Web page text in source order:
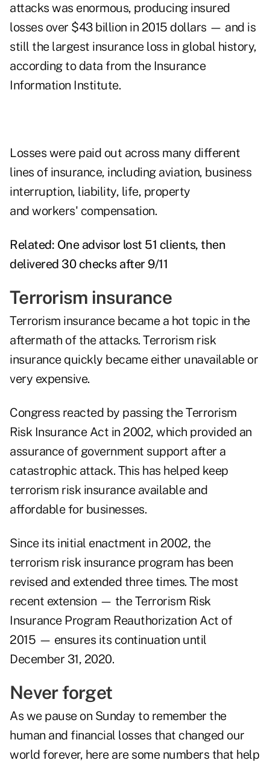
attacks was enormous, producing insured
losses over $43 billion in 2015 dollars — and is
still the largest insurance loss in global history,
according to data from the Insurance
Information Institute.
Losses were paid out across many different
lines of insurance, including aviation, business
interruption, liability, life, property
and workers' compensation.
Related: One advisor lost 51 clients, then
delivered 30 checks after 9/11
Terrorism insurance
Terrorism insurance became a hot topic in the
aftermath of the attacks. Terrorism risk
insurance quickly became either unavailable or
very expensive.
Congress reacted by passing the Terrorism
Risk Insurance Act in 2002, which provided an
assurance of government support after a
catastrophic attack. This has helped keep
terrorism risk insurance available and
affordable for businesses.
Since its initial enactment in 2002, the
terrorism risk insurance program has been
revised and extended three times. The most
recent extension — the Terrorism Risk
Insurance Program Reauthorization Act of
2015 — ensures its continuation until
December 31, 2020.
Never forget
As we pause on Sunday to remember the
human and financial losses that changed our
world forever, here are some numbers that help